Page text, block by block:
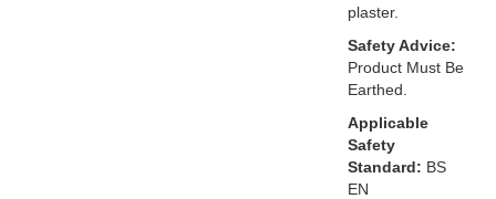
plaster.
Safety Advice:
Product Must Be
Earthed.
Applicable
Safety
Standard: BS
EN